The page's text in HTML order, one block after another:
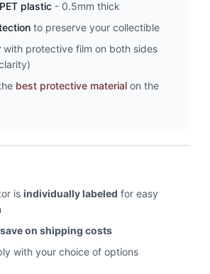
plastic - 0.5mm thick
to preserve your collectible
with protective film on both sides
best protective material on the
is individually labeled for easy
save on shipping costs
with your choice of options